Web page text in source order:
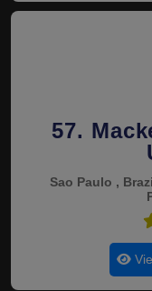
57.
Sao Paulo ,